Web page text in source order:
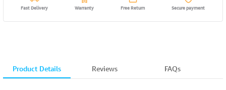
Fast Delivery Warranty Free Return Secure payment
Product Details Reviews FAQs